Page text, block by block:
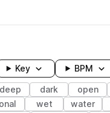
Key BPM
deep dark open
wet water